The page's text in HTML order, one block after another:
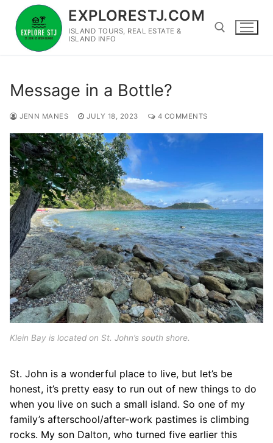
content
EXPLORESTJ.COM
ISLAND TOURS, REAL ESTATE &
ISLAND INFO
Message in a Bottle?
JENN MANES JULY 18, 2023 4 COMMENTS
Klein Bay is located on St. John’s south shore.
St. John is a wonderful place to live, but let’s be
honest, it’s pretty easy to run out of new things to do
when you live on such a small island. So one of my
family’s afterschool/after-work pastimes is climbing
rocks. My son Dalton, who turned five earlier this